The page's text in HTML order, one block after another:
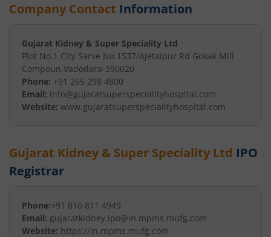
Company Contact Information
Gujarat Kidney & Super Speciality Ltd
Plot No.1 City Sarve No.1537/AJetalpur Rd Gokak Mill
Compoun,Vadodara-390020
Phone: +91 265 298 4800
Email: info@gujaratsuperspecialityhospital.com
Website: www.gujaratsuperspecialityhospital.com
Gujarat Kidney & Super Speciality Ltd IPO
Registrar
Phone:+91 810 811 4949
Email: gujaratkidney.ipo@in.mpms.mufg.com
Website: https://in.mpms.mufg.com